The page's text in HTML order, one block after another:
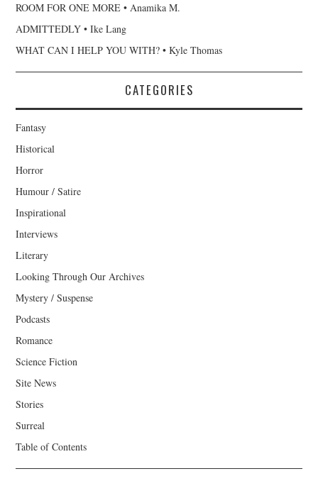
ROOM FOR ONE MORE • Anamika M.
ADMITTEDLY • Ike Lang
WHAT CAN I HELP YOU WITH? • Kyle Thomas
CATEGORIES
Fantasy
Historical
Horror
Humour / Satire
Inspirational
Interviews
Literary
Looking Through Our Archives
Mystery / Suspense
Podcasts
Romance
Science Fiction
Site News
Stories
Surreal
Table of Contents